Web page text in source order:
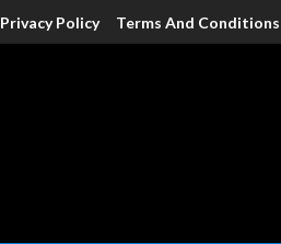
Privacy Policy Terms And Conditions